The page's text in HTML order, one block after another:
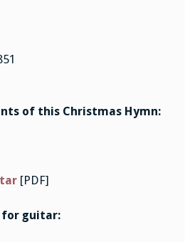
of this Christmas Hymn:
[PDF]
for guitar: